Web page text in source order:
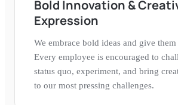
Bold Innovation &
Expression
We embrace bold ideas and give
Every employee is encouraged to
status quo, experiment, and bring
to our most pressing challenges.